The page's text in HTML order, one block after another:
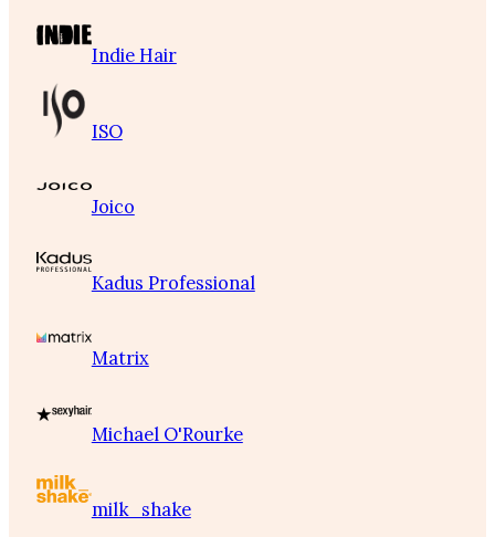
Indie Hair
ISO
Joico
Kadus Professional
Matrix
Michael O'Rourke
milk_shake